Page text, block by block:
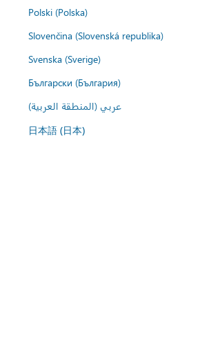
Polski (Polska)
Slovenčina (Slovenská republika)
Svenska (Sverige)
Български (България)
عربي (المنطقة العربية)
日本語 (日本)